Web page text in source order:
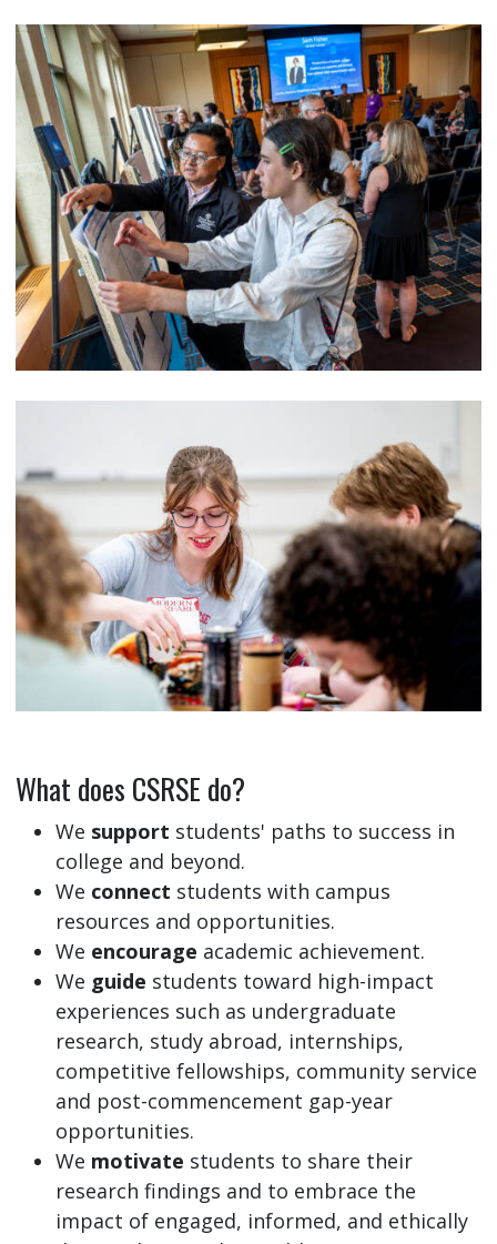
What does CSRSE do?
We support students' paths to success in
college and beyond.
We connect students with campus
resources and opportunities.
We encourage academic achievement.
We guide students toward high-impact
experiences such as undergraduate
research, study abroad, internships,
competitive fellowships, community service
and post-commencement gap-year
opportunities.
We motivate students to share their
research findings and to embrace the
impact of engaged, informed, and ethically